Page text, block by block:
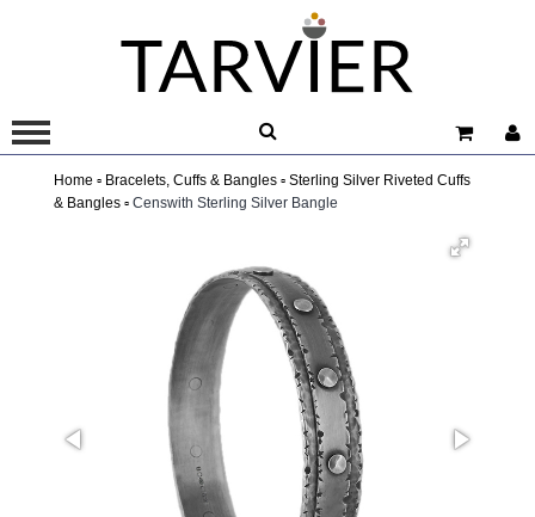
Home ▫ Bracelets, Cuffs & Bangles ▫ Sterling Silver Riveted Cuffs
& Bangles ▫ Censwith Sterling Silver Bangle